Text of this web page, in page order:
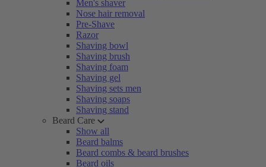
Men's shaver
Nose hair removal
Pre-Shave
Razor
Shaving bowl
Shaving brush
Shaving foam
Shaving gel
Shaving sets men
Shaving soaps
Shaving stand
Beard Care
Show all
Beard balms
Beard combs & beard brushes
Beard oils